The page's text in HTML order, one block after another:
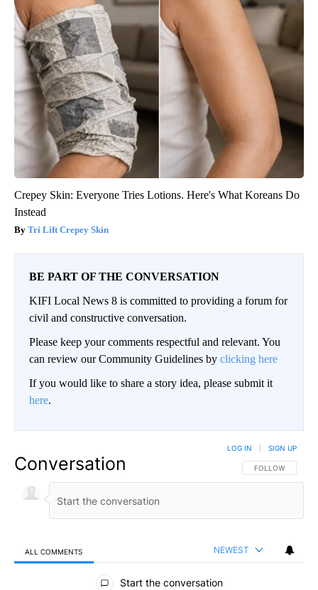
Crepey Skin: Everyone Tries Lotions. Here's What Koreans Do
Instead
Tri Lift Crepey Skin
BE PART OF THE CONVERSATION
KIFI Local News 8 is committed to providing a forum for
civil and constructive conversation.
Please keep your comments respectful and relevant. You
can review our Community Guidelines by clicking here
If you would like to share a story idea, please submit it
here.
Conversation FOLLOW THIS
FOLLOW
LOG IN SIGN UP
ALL COMMENTS NEWEST
All Comments
Start the conversation